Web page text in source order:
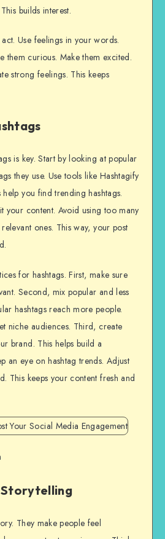
builds interest.
Use feelings in your words.
them curious. Make them excited.
strong feelings. This keeps
is key. Start by looking at popular
they use. Use tools like Hashtagify
you find trending hashtags.
your content. Avoid using too many
ones. This way, your post
for hashtags. First, make sure
Second, mix popular and less
hashtags reach more people.
niche audiences. Third, create
brand. This helps build a
an eye on hashtag trends. Adjust
This keeps your content fresh and
They make people feel